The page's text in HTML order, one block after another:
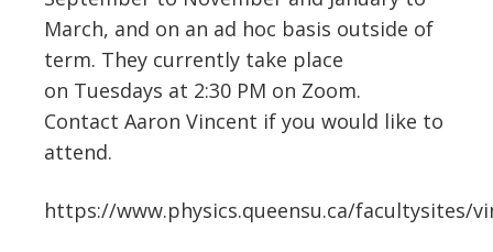
March, and on an ad hoc basis outside of
term. They currently take place
on Tuesdays at 2:30 PM on Zoom.
Contact Aaron Vincent if you would like to
attend.
https://www.physics.queensu.ca/facultysites/